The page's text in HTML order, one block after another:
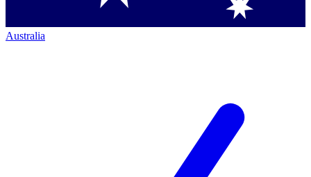
Australia